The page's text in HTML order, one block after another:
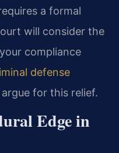
a formal
will consider the
compliance
defense
for this relief.
Edge in